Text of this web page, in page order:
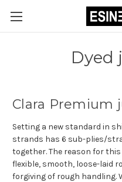
Dyed
Clara Premium
Setting a new standard in
strands has 6 sub-plies/
together. The reason for
flexible, smooth, loose-laid
forgiving of rough handling.